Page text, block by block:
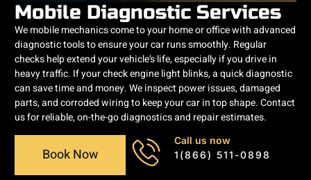
Mobile Diagnostic Services
We mobile mechanics come to your home or office with advanced
diagnostic tools to ensure your car runs smoothly. Regular
checks help extend your vehicle’s life, especially if you drive in
heavy traffic. If your check engine light blinks, a quick diagnostic
can save time and money. We inspect power issues, damaged
parts, and corroded wiring to keep your car in top shape. Contact
us for reliable, on-the-go diagnostics and repair estimates.
Book Now
Call us now
1(866) 511-0898